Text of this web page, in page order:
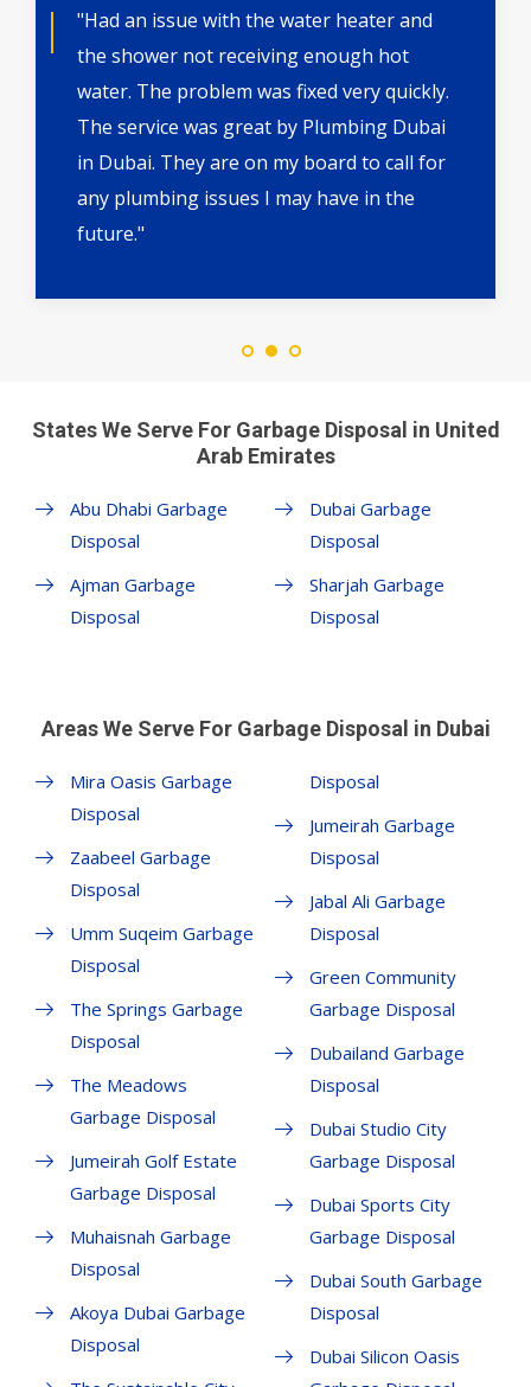
"Had an issue with the water heater and
the shower not receiving enough hot
water. The problem was fixed very quickly.
The service was great by Plumbing Dubai
in Dubai. They are on my board to call for
any plumbing issues I may have in the
future."
States We Serve For Garbage Disposal in United
Arab Emirates
Abu Dhabi Garbage
Disposal
Ajman Garbage
Disposal
Dubai Garbage
Disposal
Sharjah Garbage
Disposal
Areas We Serve For Garbage Disposal in Dubai
Mira Oasis Garbage
Disposal
Zaabeel Garbage
Disposal
Umm Suqeim Garbage
Disposal
The Springs Garbage
Disposal
The Meadows
Garbage Disposal
Jumeirah Golf Estate
Garbage Disposal
Muhaisnah Garbage
Disposal
Akoya Dubai Garbage
Disposal
Disposal
Jumeirah Garbage
Disposal
Jabal Ali Garbage
Disposal
Green Community
Garbage Disposal
Dubailand Garbage
Disposal
Dubai Studio City
Garbage Disposal
Dubai Sports City
Garbage Disposal
Dubai South Garbage
Disposal
Dubai Silicon Oasis